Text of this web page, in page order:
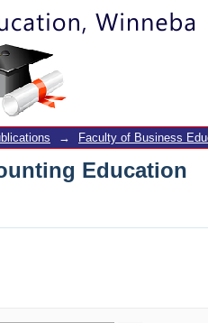
Education
→ Faculty of Business
Education